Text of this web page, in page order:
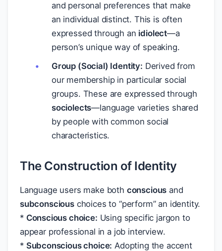
and personal preferences that make
an individual distinct. This is often
expressed through an idiolect—a
person’s unique way of speaking.
Group (Social) Identity: Derived from
our membership in particular social
groups. These are expressed through
sociolects—language varieties shared
by people with common social
characteristics.
The Construction of Identity
Language users make both conscious and
subconsciouschoices to “perform” an identity.
* Conscious choice: Using specific jargon to
appear professional in a job interview.
* Subconscious choice: Adopting the accent